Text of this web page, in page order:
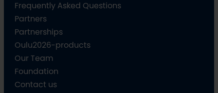
Frequently Asked Questions
Partners
Partnerships
Oulu2026-products
Our Team
Foundation
Contact us